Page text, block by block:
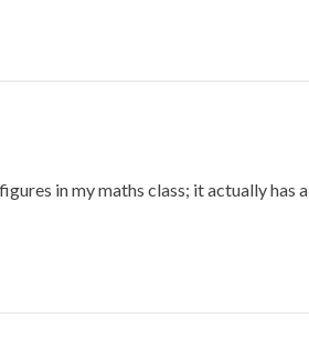
in my maths class; it actually has a